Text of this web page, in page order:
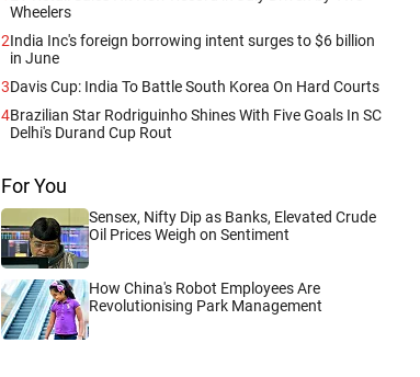
Wheelers
2India Inc's foreign borrowing intent surges to $6 billion
in June
3Davis Cup: India To Battle South Korea On Hard Courts
4Brazilian Star Rodriguinho Shines With Five Goals In SC
Delhi's Durand Cup Rout
For You
Sensex, Nifty Dip as Banks, Elevated Crude
Oil Prices Weigh on Sentiment
How China's Robot Employees Are
Revolutionising Park Management